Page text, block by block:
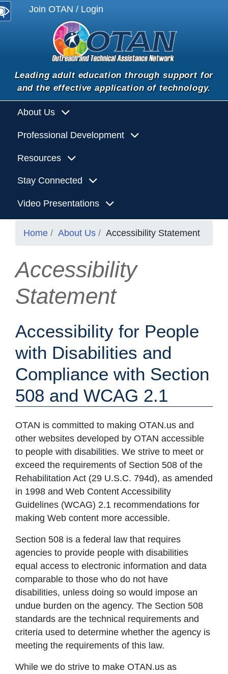
Join OTAN / Login
Leading adult education through support for
and the effective application of technology.
About Us
Professional Development
Resources
Stay Connected
Video Presentations
Home About Us Accessibility Statement
Accessibility
Statement
Accessibility for People
with Disabilities and
Compliance with Section
508 and WCAG 2.1
OTAN is committed to making OTAN.us and
other websites developed by OTAN accessible
to people with disabilities. We strive to meet or
exceed the requirements of Section 508 of the
Rehabilitation Act (29 U.S.C. 794d), as amended
in 1998 and Web Content Accessibility
Guidelines (WCAG) 2.1 recommendations for
making Web content more accessible.
Section 508 is a federal law that requires
agencies to provide people with disabilities
equal access to electronic information and data
comparable to those who do not have
disabilities, unless doing so would impose an
undue burden on the agency. The Section 508
standards are the technical requirements and
criteria used to determine whether the agency is
meeting the requirements of this law.
While we do strive to make OTAN.us as